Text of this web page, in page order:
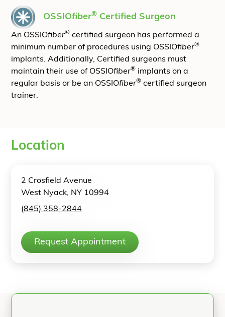
OSSIOfiber® Certified Surgeon
An OSSIOfiber® certified surgeon has performed a
minimum number of procedures using OSSIOfiber®
implants. Additionally, Certified surgeons must
maintain their use of OSSIOfiber® implants on a
regular basis or be an OSSIOfiber® certified surgeon
trainer.
Location
2 Crosfield Avenue
West Nyack, NY 10994
(845) 358-2844
Request Appointment